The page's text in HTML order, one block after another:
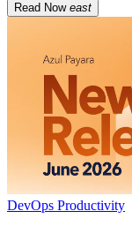
Read Now east
DevOps Productivity